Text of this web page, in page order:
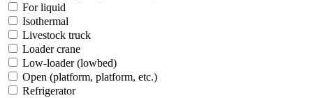
For liquid
Isothermal
Livestock truck
Loader crane
Low-loader (lowbed)
Open (platform, platform, etc.)
Refrigerator